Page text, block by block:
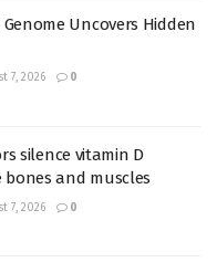
Uncovers Hidden
7, 2026 0
silence vitamin D
and muscles
7, 2026 0